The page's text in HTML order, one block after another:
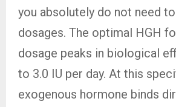
you absolutely do not need
dosages. The optimal HGH
dosage peaks in biological
to 3.0 IU per day. At this
exogenous hormone binds